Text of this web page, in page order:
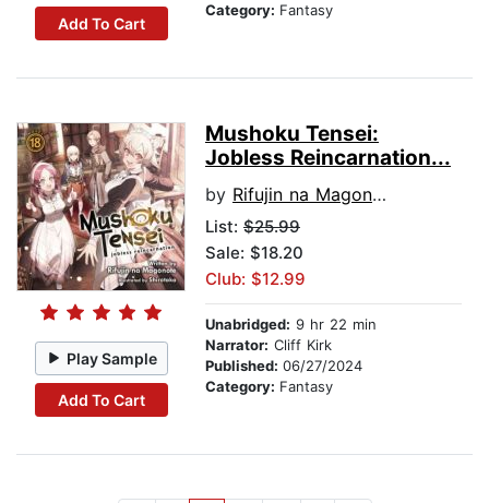
Add To Cart
Category: Fantasy
Play Sample
Add To Cart
Mushoku Tensei:
Jobless Reincarnation...
by Rifujin na Magonote
List: $25.99
Sale: $18.20
Club: $12.99
Unabridged: 9 hr 22 min
Narrator: Cliff Kirk
Published: 06/27/2024
Category: Fantasy